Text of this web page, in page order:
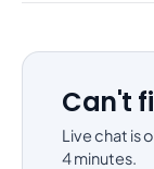
Can't
Live chat is
4 minutes.